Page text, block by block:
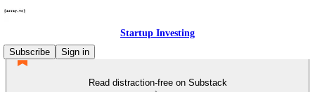
Startup Investing
Subscribe
Sign in
Read distraction-free on Substack